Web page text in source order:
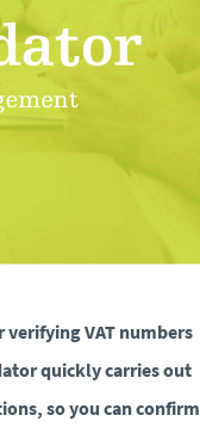
verifying VAT numbers
quickly carries out
so you can confirm